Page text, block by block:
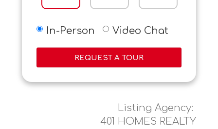
In-Person Video Chat
REQUEST A TOUR
Listing Agency:
401 HOMES REALTY